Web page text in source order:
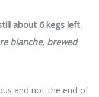
about 6 kegs left.
blanche, brewed
and not the end of